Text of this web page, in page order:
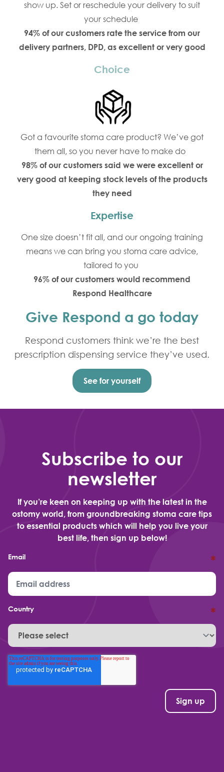
show up. Set or reschedule your delivery to suit
your schedule
94% of our customers rate the service from our
delivery partners, DPD, as excellent or very good
Choice
Got a favourite stoma care product? We’ve got
them all, so you never have to make do
98% of our customers said we were excellent or
very good at keeping stock levels of the products
they need
Expertise
One size doesn’t fit all, and our ongoing training
means we can bring you stoma care advice,
tailored to you
96% of our customers would recommend
Respond Healthcare
Give Respond a go today
Respond customers think we’re the best
prescription dispensing service they’ve used.
See for yourself
Subscribe to our
newsletter
If you’re keen on keeping up with the latest in the
ostomy world, from groundbreaking stoma care tips
to essential products which will help you live your
best life, then sign up below!
Email *
Country *